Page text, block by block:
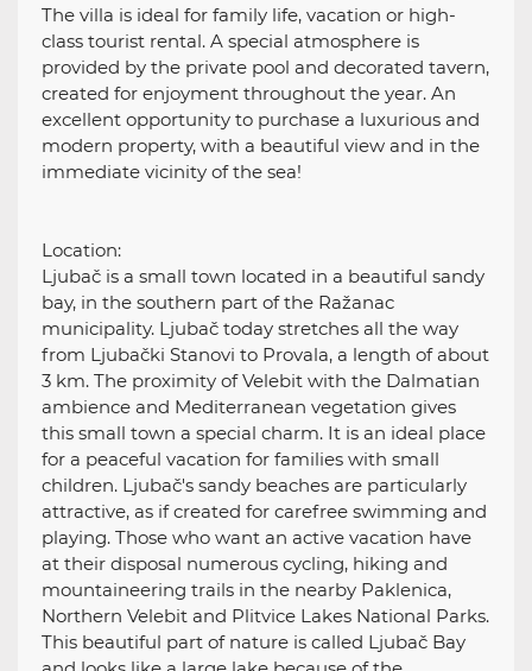
The villa is ideal for family life, vacation or high-
class tourist rental. A special atmosphere is
provided by the private pool and decorated tavern,
created for enjoyment throughout the year. An
excellent opportunity to purchase a luxurious and
modern property, with a beautiful view and in the
immediate vicinity of the sea!
Location:
Ljubač is a small town located in a beautiful sandy
bay, in the southern part of the Ražanac
municipality. Ljubač today stretches all the way
from Ljubački Stanovi to Provala, a length of about
3 km. The proximity of Velebit with the Dalmatian
ambience and Mediterranean vegetation gives
this small town a special charm. It is an ideal place
for a peaceful vacation for families with small
children. Ljubač's sandy beaches are particularly
attractive, as if created for carefree swimming and
playing. Those who want an active vacation have
at their disposal numerous cycling, hiking and
mountaineering trails in the nearby Paklenica,
Northern Velebit and Plitvice Lakes National Parks.
This beautiful part of nature is called Ljubač Bay